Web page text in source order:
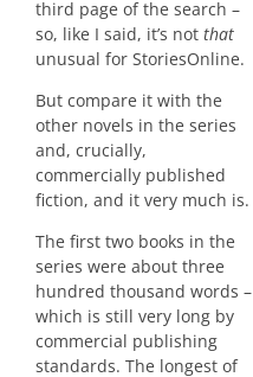
third page of the search –
so, like I said, it’s not that
unusual for StoriesOnline.
But compare it with the
other novels in the series
and, crucially,
commercially published
fiction, and it very much is.
The first two books in the
series were about three
hundred thousand words –
which is still very long by
commercial publishing
standards. The longest of